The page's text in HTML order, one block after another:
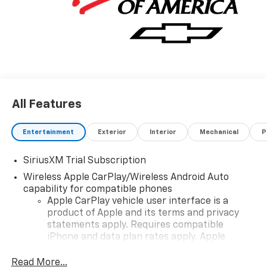
All Features
Entertainment Exterior Interior Mechanical
SiriusXM Trial Subscription
Wireless Apple CarPlay/Wireless Android Auto
capability for compatible phones
Apple CarPlay vehicle user interface is a
product of Apple and its terms and privacy
statements apply. Requires compatible
iPhone and data plan rates apply. Apple
iPhone and Apple Music are trademarks for
Read More...